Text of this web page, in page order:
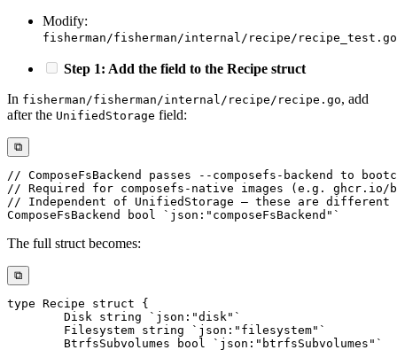
Modify:
fisherman/fisherman/internal/recipe/recipe_test.go
Step 1: Add the field to the Recipe struct
In fisherman/fisherman/internal/recipe/recipe.go, add
after the UnifiedStorage field:
⧉
// ComposeFsBackend passes --composefs-backend to
// Required for composefs-native images (e.g. ghcr.io/
// Independent of UnifiedStorage — these are different
ComposeFsBackend
bool `json:"composeFsBackend"`
The full struct becomes:
⧉
type Recipe struct
{
	Disk
string
`json:"disk"`
	Filesystem
string
`json:"filesystem"`
	BtrfsSubvolumes
bool `json:"btrfsSubvolumes"`